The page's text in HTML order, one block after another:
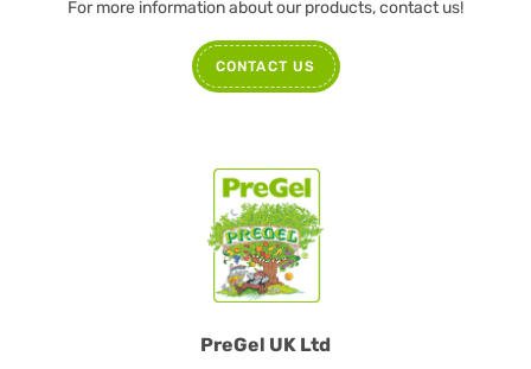
PreGel UK Ltd
For more information about our products, contact us!
CONTACT US